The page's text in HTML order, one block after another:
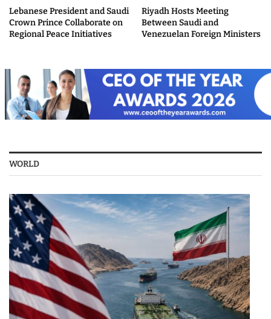
Lebanese President and Saudi
Crown Prince Collaborate on
Regional Peace Initiatives
Riyadh Hosts Meeting
Between Saudi and
Venezuelan Foreign Ministers
WORLD